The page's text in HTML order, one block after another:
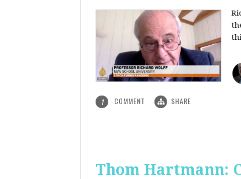
1 COMMENT SHARE
Thom Hartmann: